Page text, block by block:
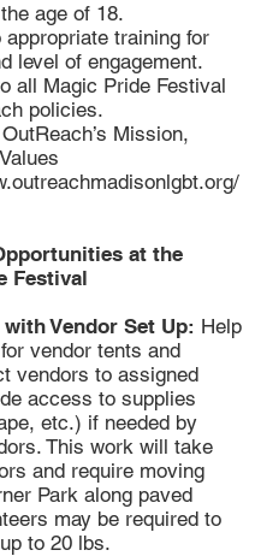
age of 18.
training for
level of engagement.
all Magic Pride Festival
policies.
Mission,
at the
Festival
Vendor Set Up: Help
vendor tents and
vendors to assigned
access to supplies
etc.) if needed by
This work will take
and require moving
Park along paved
may be required to
to 20 lbs.